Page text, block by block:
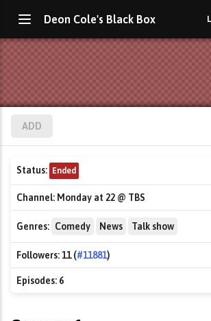
Deon Cole's Black Box
ADD
Status: Ended
Channel: Monday at 22 @ TBS
Genres: Comedy News Talk show
Followers:11 (#11881)
Episodes: 6